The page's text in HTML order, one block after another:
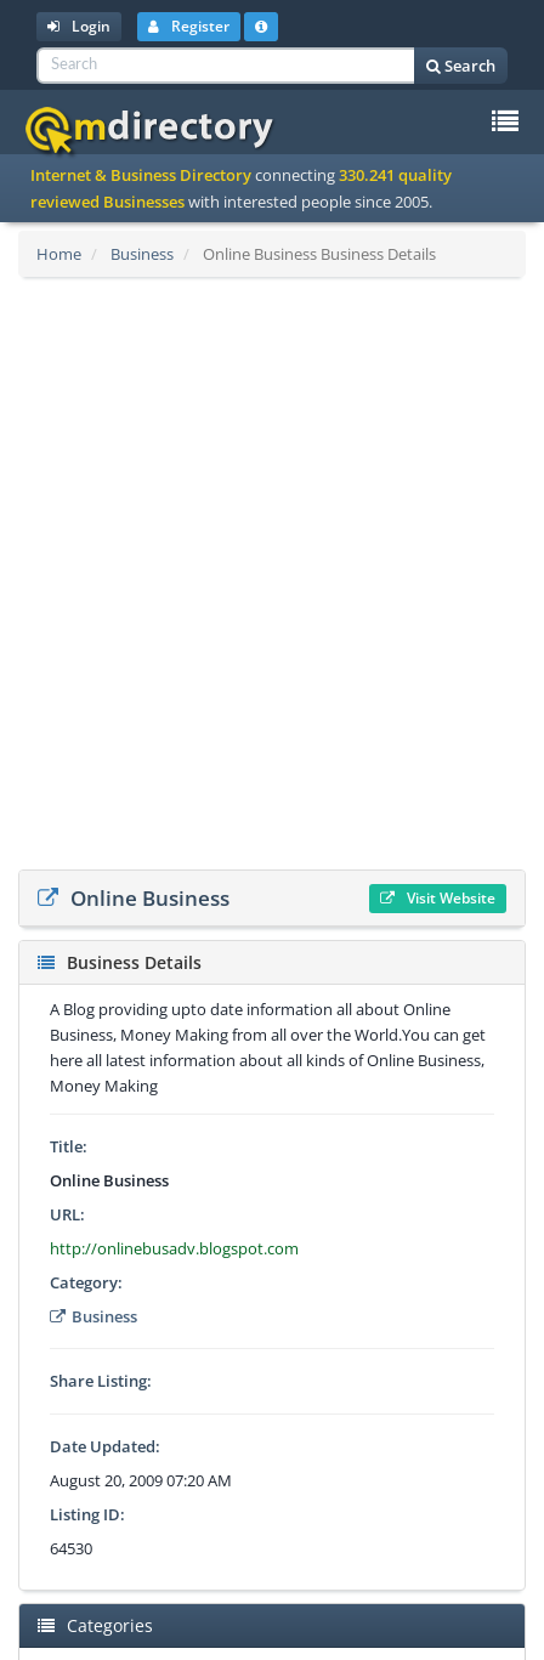
Login Register
Search
Internet & Business Directoryconnecting330.241 quality
reviewed Businesseswith interested people since 2005.
Home Business Online Business Business Details
Online Business Visit Website
Business Details
A Blog providing upto date information all about Online
Business, Money Making from all over the World.You can get
here all latest information about all kinds of Online Business,
Money Making
Title:
Online Business
URL:
http://onlinebusadv.blogspot.com
Category:
Business
Share Listing:
Date Updated:
August 20, 2009 07:20 AM
Listing ID:
64530
Categories